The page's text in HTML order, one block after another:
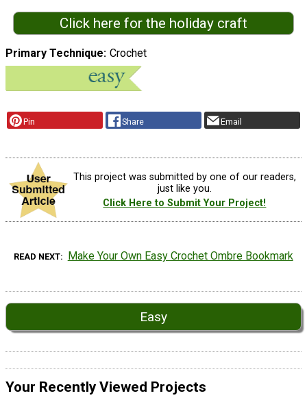
Click here for the holiday craft
Primary Technique Crochet
Pin Share Email
This project was submitted by one of our readers,
just like you.
Click Here to Submit Your Project!
READ NEXT Make Your Own Easy Crochet Ombre Bookmark
Easy
Your Recently Viewed Projects